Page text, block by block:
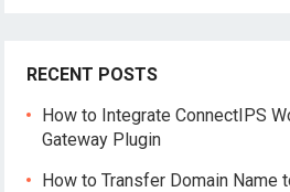
RECENT POSTS
How to Integrate ConnectIPS
Gateway Plugin
How to Transfer Domain Name